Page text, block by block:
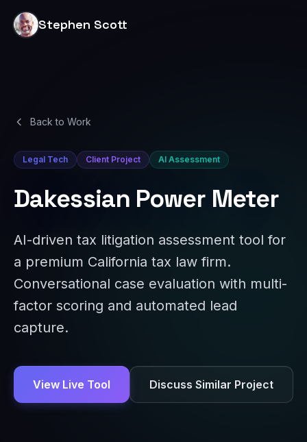
Stephen Scott
Back to Work
Legal Tech Client Project AI Assessment
Dakessian Power Meter
AI-driven tax litigation assessment tool for
a premium California tax law firm.
Conversational case evaluation with multi-
factor scoring and automated lead
capture.
View Live Tool Discuss Similar Project